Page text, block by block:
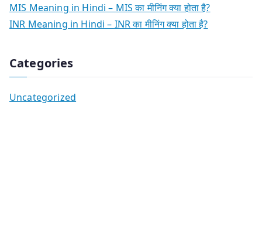
MIS Meaning in Hindi – MIS का मीनिंग क्या होता है?
INR Meaning in Hindi – INR का मीनिंग क्या होता है?
Categories
Uncategorized